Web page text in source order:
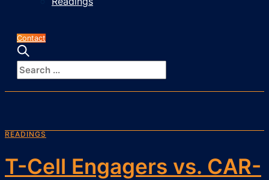
Contact
READINGS
T-Cell Engagers vs. CAR-